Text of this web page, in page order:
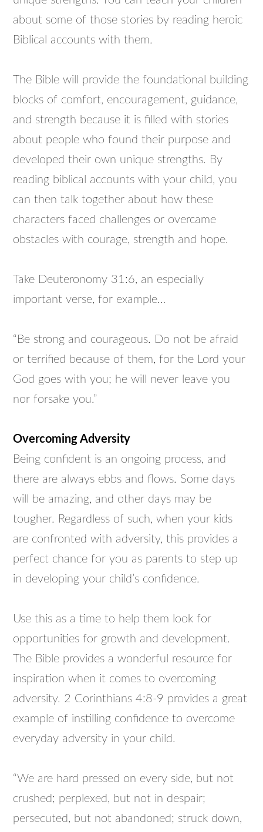
about some of those stories by reading heroic
Biblical accounts with them.
The Bible will provide the foundational building
blocks of comfort, encouragement, guidance,
and strength because it is filled with stories
about people who found their purpose and
developed their own unique strengths. By
reading biblical accounts with your child, you
can then talk together about how these
characters faced challenges or overcame
obstacles with courage, strength and hope.
Take Deuteronomy 31:6, an especially
important verse, for example…
“Be strong and courageous. Do not be afraid
or terrified because of them, for the Lord your
God goes with you; he will never leave you
nor forsake you.”
Overcoming Adversity
Being confident is an ongoing process, and
there are always ebbs and flows. Some days
will be amazing, and other days may be
tougher. Regardless of such, when your kids
are confronted with adversity, this provides a
perfect chance for you as parents to step up
in developing your child’s confidence.
Use this as a time to help them look for
opportunities for growth and development.
The Bible provides a wonderful resource for
inspiration when it comes to overcoming
adversity. 2 Corinthians 4:8-9 provides a great
example of instilling confidence to overcome
everyday adversity in your child.
“We are hard pressed on every side, but not
crushed; perplexed, but not in despair;
persecuted, but not abandoned; struck down,